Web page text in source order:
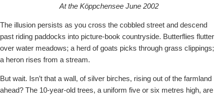
At the Köppchensee June 2002
The illusion persists as you cross the cobbled street and descend
past riding paddocks into picture-book countryside. Butterflies flutter
over water meadows; a herd of goats picks through grass clippings;
a heron rises from a stream.
But wait. Isn’t that a wall, of silver birches, rising out of the farmland
ahead? The 10-year-old trees, a uniform five or six metres high, are